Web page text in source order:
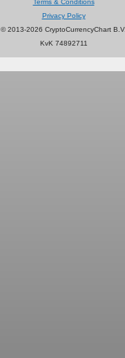
Terms & Conditions
Privacy Policy
© 2013-2026 CryptoCurrencyChart B.V.
KvK 74892711